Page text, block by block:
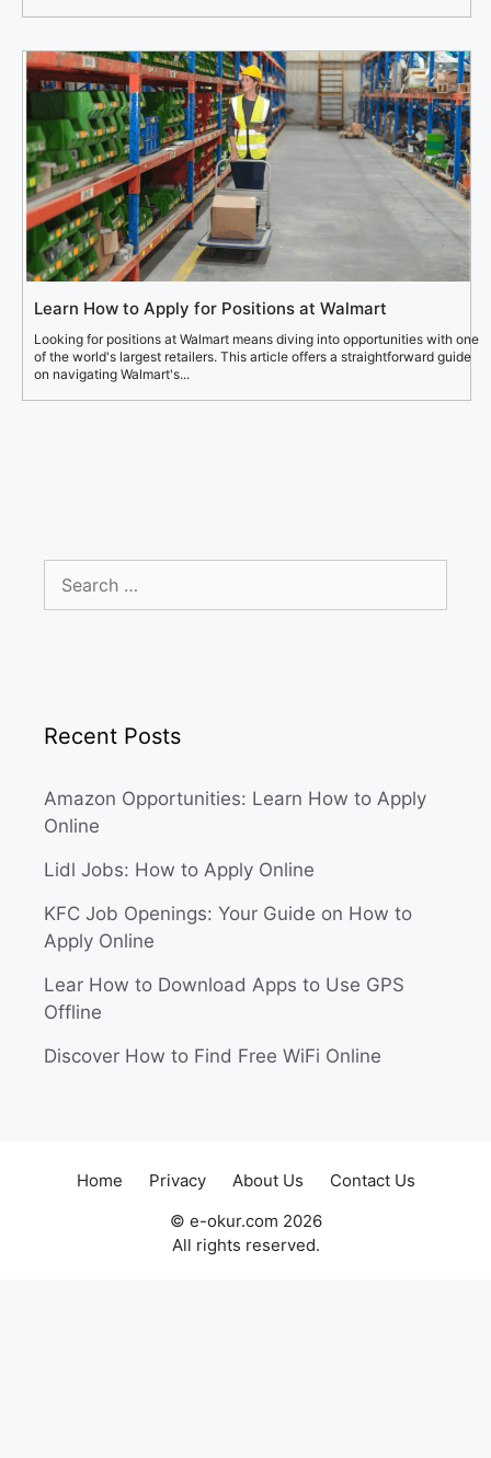
Learn How to Apply for Positions at Walmart
Looking for positions at Walmart means diving into opportunities with one
of the world's largest retailers. This article offers a straightforward guide
on navigating Walmart's...
Recent Posts
Amazon Opportunities: Learn How to Apply
Online
Lidl Jobs: How to Apply Online
KFC Job Openings: Your Guide on How to
Apply Online
Lear How to Download Apps to Use GPS
Offline
Discover How to Find Free WiFi Online
Home Privacy About Us
Contact Us
© e-okur.com 2026
All rights reserved.